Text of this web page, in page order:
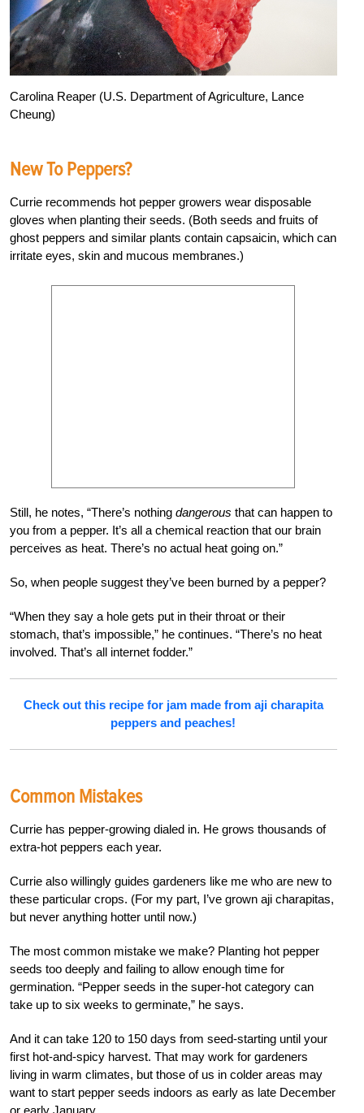
Carolina Reaper (U.S. Department of Agriculture, Lance
Cheung)
New To Peppers?
Currie recommends hot pepper growers wear disposable
gloves when planting their seeds. (Both seeds and fruits of
ghost peppers and similar plants contain capsaicin, which can
irritate eyes, skin and mucous membranes.)
Still, he notes, “There’s nothing dangerous that can happen to
you from a pepper. It’s all a chemical reaction that our brain
perceives as heat. There’s no actual heat going on.”
So, when people suggest they’ve been burned by a pepper?
“When they say a hole gets put in their throat or their
stomach, that’s impossible,” he continues. “There’s no heat
involved. That’s all internet fodder.”
Check out this recipe for jam made from aji charapita
peppers and peaches!
Common Mistakes
Currie has pepper-growing dialed in. He grows thousands of
extra-hot peppers each year.
Currie also willingly guides gardeners like me who are new to
these particular crops. (For my part, I’ve grown aji charapitas,
but never anything hotter until now.)
The most common mistake we make? Planting hot pepper
seeds too deeply and failing to allow enough time for
germination. “Pepper seeds in the super-hot category can
take up to six weeks to germinate,” he says.
And it can take 120 to 150 days from seed-starting until your
first hot-and-spicy harvest. That may work for gardeners
living in warm climates, but those of us in colder areas may
want to start pepper seeds indoors as early as late December
or early January.